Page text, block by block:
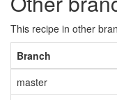
This recipe in other
Branch
master